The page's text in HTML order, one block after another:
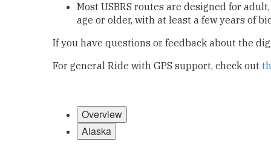
Most USBRS routes are designed for
age or older, with at least a few years of
If you have questions or feedback about the
For general Ride with GPS support, check out
Overview
Alaska